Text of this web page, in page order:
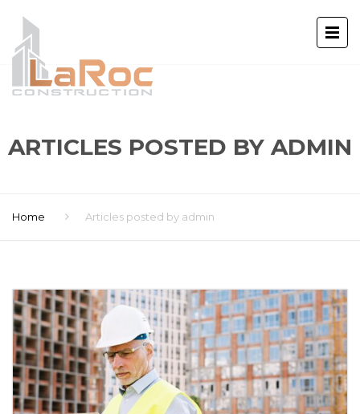
ARTICLES POSTED BY ADMIN
Home Articles posted by admin